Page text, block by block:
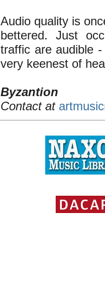
Audio quality is
bettered. Just
traffic are audible
very keenest of
Byzantion
Contact at